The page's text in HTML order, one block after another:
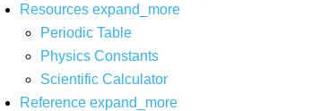
Resources expand_more
Periodic Table
Physics Constants
Scientific Calculator
Reference expand_more